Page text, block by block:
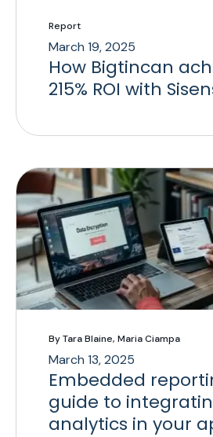
Report
March 19, 2025
How Bigtincan
215% ROI with
By Tara Blaine, Maria Ciampa
March 13, 2025
Embedded
guide to
analytics in your